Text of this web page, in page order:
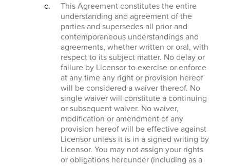
This Agreement constitutes the entire
understanding and agreement of the
parties and supersedes all prior and
contemporaneous understandings and
agreements, whether written or oral, with
respect to its subject matter. No delay or
failure by Licensor to exercise or enforce
at any time any right or provision hereof
will be considered a waiver thereof. No
single waiver will constitute a continuing
or subsequent waiver. No waiver,
modification or amendment of any
provision hereof will be effective against
Licensor unless it is in a signed writing by
Licensor. You may not assign your rights
or obligations hereunder (including as a